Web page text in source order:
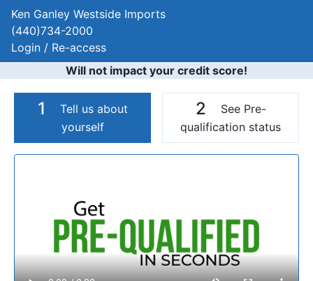
Ken Ganley Westside Imports
(440)734-2000
Login / Re-access
Will not impact your credit score!
1
Tell us about
yourself
2
See Pre-
qualification status
Video Panel